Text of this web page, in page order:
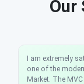
Our
I am extremely
one of the
Market. The